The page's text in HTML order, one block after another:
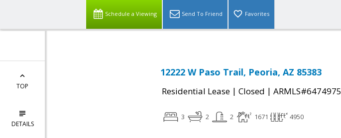
Schedule a Viewing Send To Friend Favorites
TOP
DETAILS
12222 W Paso Trail, Peoria, AZ 85383
Residential Lease | Closed | ARMLS#6474975
3 2 2 1671 4950